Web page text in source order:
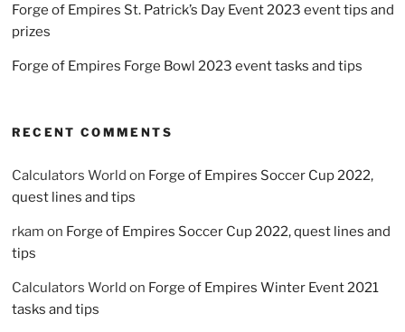
Forge of Empires St. Patrick’s Day Event 2023 event tips and
prizes
Forge of Empires Forge Bowl 2023 event tasks and tips
RECENT COMMENTS
Calculators World on Forge of Empires Soccer Cup 2022,
quest lines and tips
rkam on Forge of Empires Soccer Cup 2022, quest lines and
tips
Calculators World on Forge of Empires Winter Event 2021
tasks and tips